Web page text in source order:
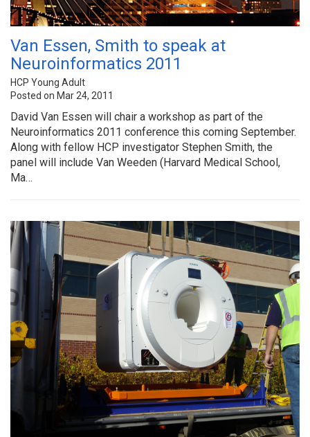
Van Essen, Smith to speak at
Neuroinformatics 2011
HCP Young Adult
Posted on Mar 24, 2011
David Van Essen will chair a workshop as part of the
Neuroinformatics 2011 conference this coming September.
Along with fellow HCP investigator Stephen Smith, the
panel will include Van Weeden (Harvard Medical School,
Ma…